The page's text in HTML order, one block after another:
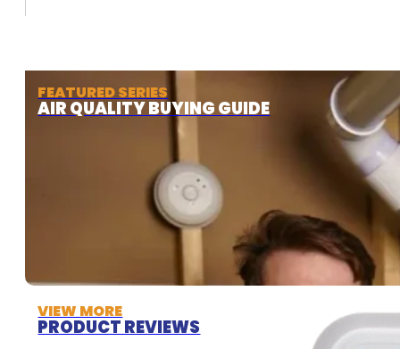
FEATURED SERIES
AIR QUALITY BUYING GUIDE
VIEW MORE
PRODUCT REVIEWS